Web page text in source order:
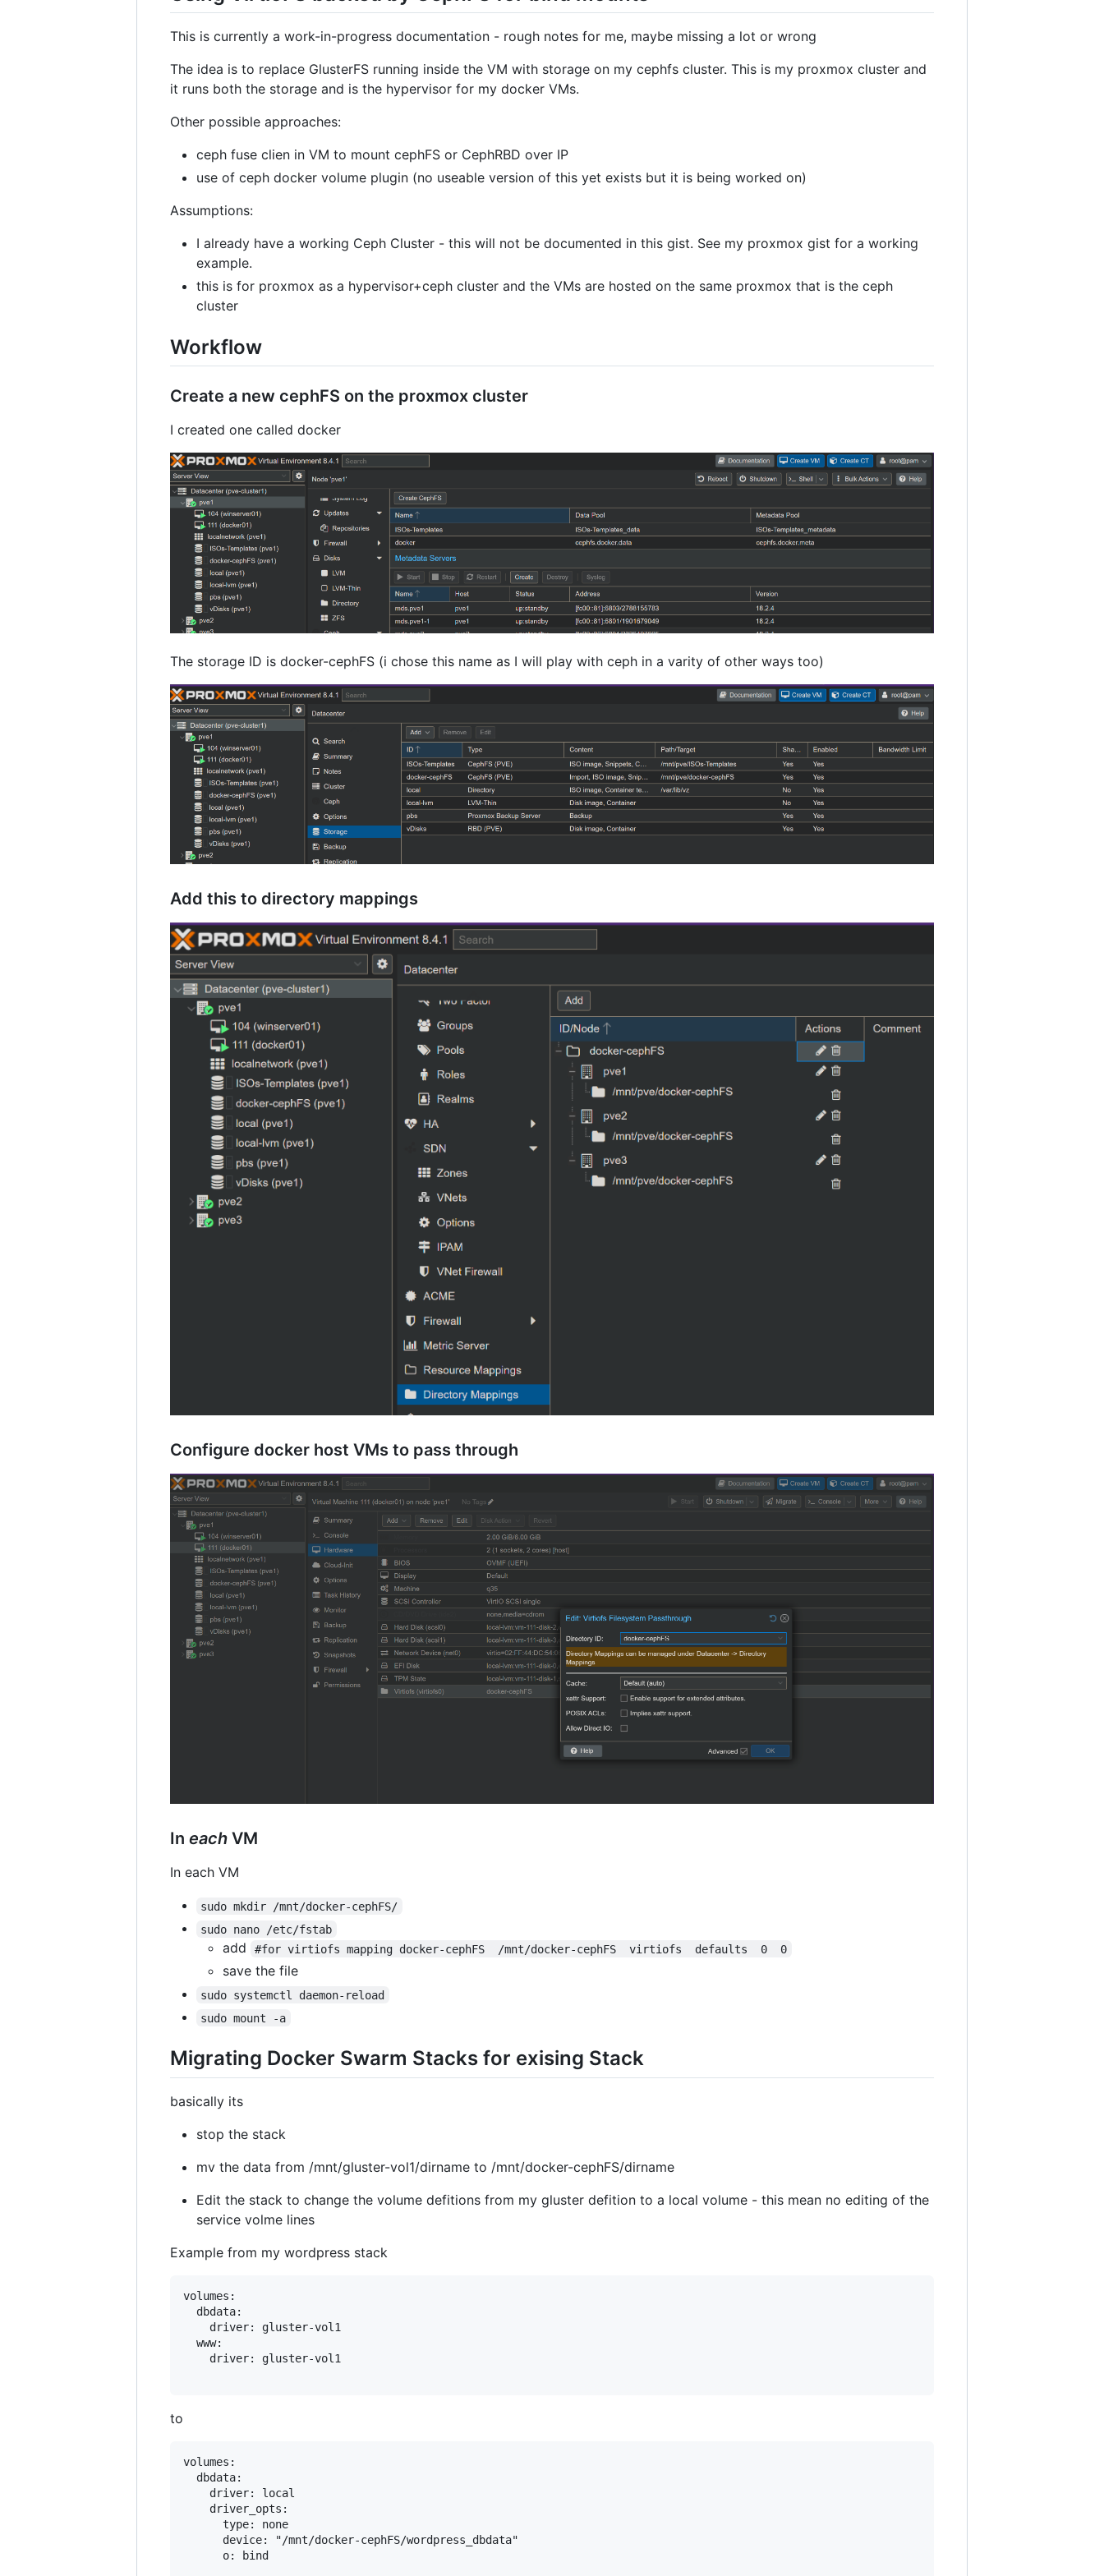
This is currently a work-in-progress documentation - rough notes for me, maybe missing a lot or wrong
The idea is to replace GlusterFS running inside the VM with storage on my cephfs cluster. This is my proxmox cluster and
it runs both the storage and is the hypervisor for my docker VMs.
Other possible approaches:
ceph fuse clien in VM to mount cephFS or CephRBD over IP
use of ceph docker volume plugin (no useable version of this yet exists but it is being worked on)
Assumptions:
I already have a working Ceph Cluster - this will not be documented in this gist. See my proxmox gist for a working
example.
this is for proxmox as a hypervisor+ceph cluster and the VMs are hosted on the same proxmox that is the ceph
cluster
Workflow
Create a new cephFS on the proxmox cluster
I created one called docker
The storage ID is docker-cephFS (i chose this name as I will play with ceph in a varity of other ways too)
Add this to directory mappings
Configure docker host VMs to pass through
In each VM
In each VM
sudo mkdir /mnt/docker-cephFS/
sudo nano /etc/fstab
add #for virtiofs mapping docker-cephFS  /mnt/docker-cephFS  virtiofs  defaults  0  0
save the file
sudo systemctl daemon-reload
sudo mount -a
Migrating Docker Swarm Stacks for exising Stack
basically its
stop the stack
mv the data from /mnt/gluster-vol1/dirname to /mnt/docker-cephFS/dirname
Edit the stack to change the volume defitions from my gluster defition to a local volume - this mean no editing of the
service volme lines
Example from my wordpress stack
volumes:
  dbdata:
    driver: gluster-vol1
  www:
    driver: gluster-vol1
to
volumes:
  dbdata:
    driver: local
    driver_opts:
      type: none
      device: "/mnt/docker-cephFS/wordpress_dbdata"
      o: bind